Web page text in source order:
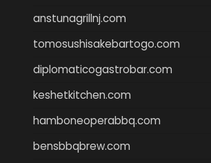
anstunagrillnj.com
tomosushisakebartogo.com
diplomaticogastrobar.com
keshetkitchen.com
hamboneoperabbq.com
bensbbqbrew.com